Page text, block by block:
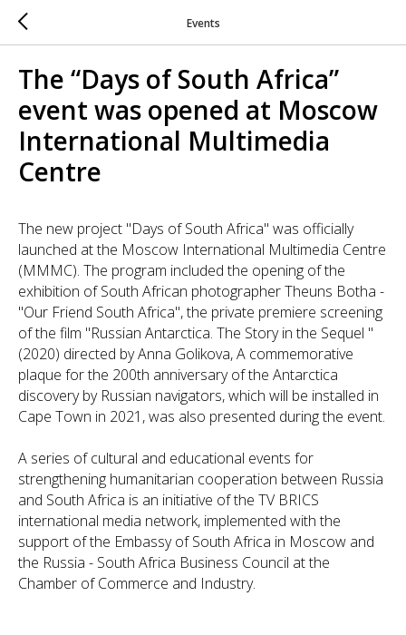
Events
The “Days of South Africa”
event was opened at Moscow
International Multimedia
Centre
The new project "Days of South Africa" was officially
launched at the Moscow International Multimedia Centre
(MMMC). The program included the opening of the
exhibition of South African photographer Theuns Botha -
"Our Friend South Africa", the private premiere screening
of the film "Russian Antarctica. The Story in the Sequel "
(2020) directed by Anna Golikova, A commemorative
plaque for the 200th anniversary of the Antarctica
discovery by Russian navigators, which will be installed in
Cape Town in 2021, was also presented during the event.
A series of cultural and educational events for
strengthening humanitarian cooperation between Russia
and South Africa is an initiative of the TV BRICS
international media network, implemented with the
support of the Embassy of South Africa in Moscow and
the Russia - South Africa Business Council at the
Chamber of Commerce and Industry.